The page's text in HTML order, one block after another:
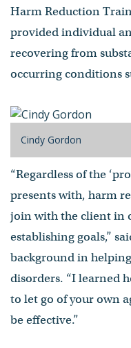
Harm Reduction
provided individual
recovering from
occurring conditions
Cindy Gordon
“Regardless of the
presents with, harm
join with the client in
establishing goals,”
background in
disorders. “I learned
to let go of your own
be effective.”